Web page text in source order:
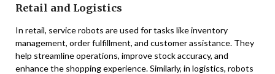
Retail and Logistics
In retail, service robots are used for tasks like inventory
management, order fulfillment, and customer assistance. They
help streamline operations, improve stock accuracy, and
enhance the shopping experience. Similarly, in logistics, robots